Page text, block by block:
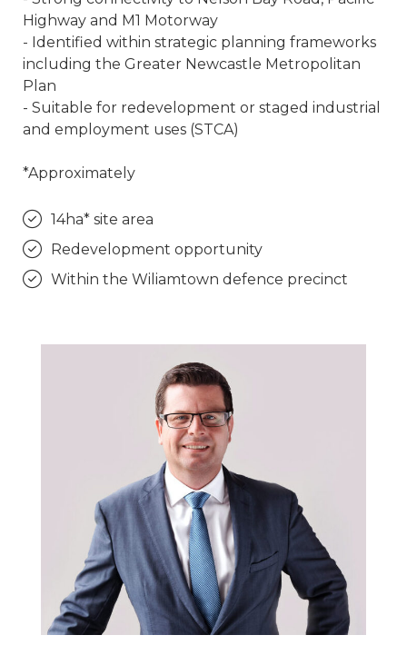
Highway and M1 Motorway
- Identified within strategic planning frameworks
including the Greater Newcastle Metropolitan
Plan
- Suitable for redevelopment or staged industrial
and employment uses (STCA)
*Approximately
14ha* site area
Redevelopment opportunity
Within the Wiliamtown defence precinct